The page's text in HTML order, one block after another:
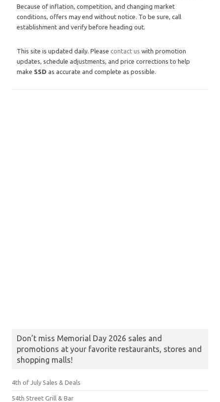
Because of inflation, competition, and changing market
conditions, offers may end without notice. To be sure, call
establishment and verify before heading out.
This site is updated daily. Please contact us with promotion
updates, schedule adjustments, and price corrections to help
make SSD as accurate and complete as possible.
Don’t miss Memorial Day 2026 sales and
promotions at your favorite restaurants, stores and
shopping malls!
4th of July Sales & Deals
54th Street Grill & Bar